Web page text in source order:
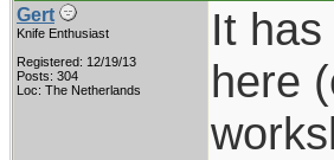
Gert
Knife Enthusiast
Registered: 12/19/13
Posts: 304
Loc: The Netherlands
It
here